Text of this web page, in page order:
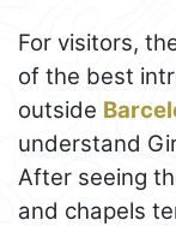
For visitors,
of the best
outside
understand
After seeing
and chapels